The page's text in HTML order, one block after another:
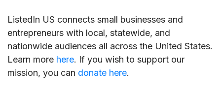
ListedIn US connects small businesses and
entrepreneurs with local, statewide, and
nationwide audiences all across the United States.
Learn more here. If you wish to support our
mission, you can donate here.